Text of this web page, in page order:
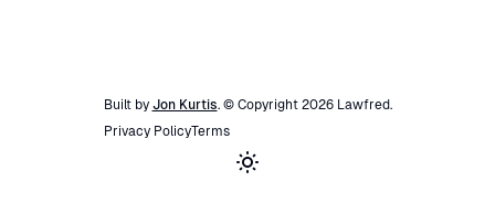
Built by Jon Kurtis. © Copyright 2026 Lawfred.
Privacy PolicyTerms
Toggle theme